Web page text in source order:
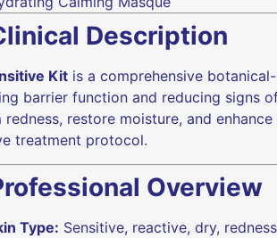
Description
Kit is a comprehensive
barrier function and reducing signs
redness, restore moisture, and
treatment protocol.
Overview
Type: Sensitive, reactive, dry,